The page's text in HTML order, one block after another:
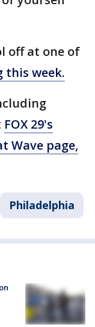
off at one of
this week.
FOX 29's
Wave page,
Philadelphia